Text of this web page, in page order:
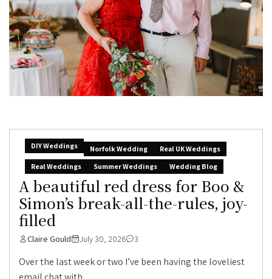
DIY Weddings Norfolk Wedding
Real UK Weddings
Real Weddings
Summer Weddings Wedding Blog
A beautiful red dress for Boo &
Simon’s break-all-the-rules, joy-
filled
Claire Gould July 30, 2026 3
Over the last week or two I’ve been having the loveliest